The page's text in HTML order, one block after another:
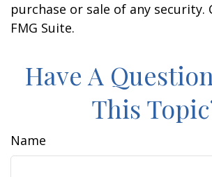
purchase or sale of any security.
FMG Suite.
Have A
This
Name